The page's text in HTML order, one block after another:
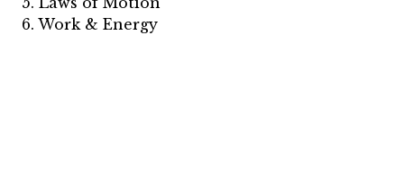
6. Work & Energy